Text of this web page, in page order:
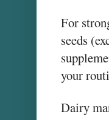
For
seeds
your
Dairy